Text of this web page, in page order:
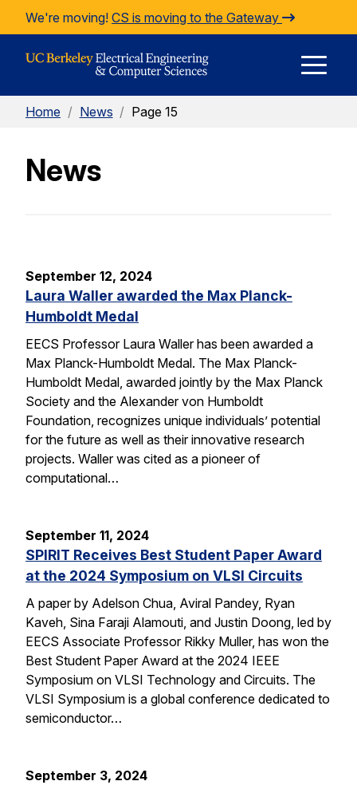
Skip to Content
We're moving! CS is moving to the Gateway
Home / News / Page 15
News
September 12, 2024
Laura Waller awarded the Max Planck-
Humboldt Medal
EECS Professor Laura Waller has been awarded a
Max Planck-Humboldt Medal. The Max Planck-
Humboldt Medal, awarded jointly by the Max Planck
Society and the Alexander von Humboldt
Foundation, recognizes unique individuals’ potential
for the future as well as their innovative research
projects. Waller was cited as a pioneer of
computational…
September 11, 2024
SPIRIT Receives Best Student Paper Award
at the 2024 Symposium on VLSI Circuits
A paper by Adelson Chua, Aviral Pandey, Ryan
Kaveh, Sina Faraji Alamouti, and Justin Doong, led by
EECS Associate Professor Rikky Muller, has won the
Best Student Paper Award at the 2024 IEEE
Symposium on VLSI Technology and Circuits. The
VLSI Symposium is a global conference dedicated to
semiconductor…
September 3, 2024